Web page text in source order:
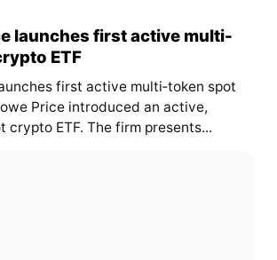
launches first active multi-
ETF
first active multi‑token spot
Price introduced an active,
crypto ETF. The firm presents...